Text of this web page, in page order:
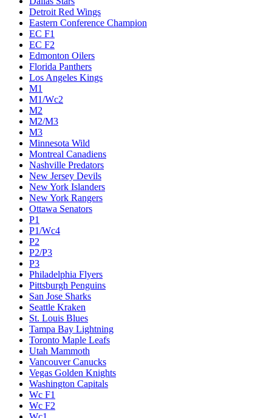
Detroit Red Wings
Eastern Conference Champion
EC F1
EC F2
Edmonton Oilers
Florida Panthers
Los Angeles Kings
M1
M1/Wc2
M2
M2/M3
M3
Minnesota Wild
Montreal Canadiens
Nashville Predators
New Jersey Devils
New York Islanders
New York Rangers
Ottawa Senators
P1
P1/Wc4
P2
P2/P3
P3
Philadelphia Flyers
Pittsburgh Penguins
San Jose Sharks
Seattle Kraken
St. Louis Blues
Tampa Bay Lightning
Toronto Maple Leafs
Utah Mammoth
Vancouver Canucks
Vegas Golden Knights
Washington Capitals
Wc F1
Wc F2